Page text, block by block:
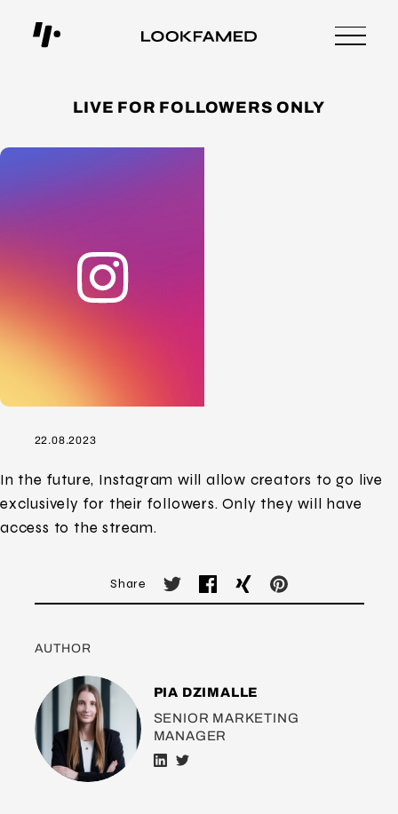
LIVE FOR FOLLOWERS ONLY
22.08.2023
In the future, Instagram will allow creators to go live
exclusively for their followers. Only they will have
access to the stream.
Share
AUTHOR
PIA DZIMALLE
SENIOR MARKETING
MANAGER